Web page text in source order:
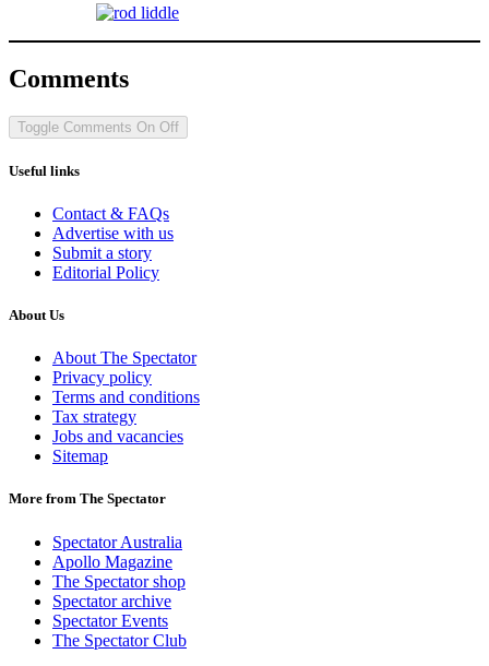
Comments
Toggle Comments On Off
Useful links
Contact & FAQs
Advertise with us
Submit a story
Editorial Policy
About Us
About The Spectator
Privacy policy
Terms and conditions
Tax strategy
Jobs and vacancies
Sitemap
More from The Spectator
Spectator Australia
Apollo Magazine
The Spectator shop
Spectator archive
Spectator Events
The Spectator Club